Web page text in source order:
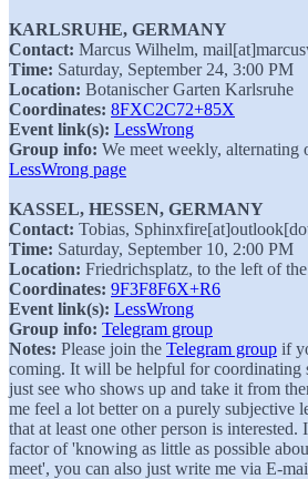
KARLSRUHE, GERMANY
Contact: Marcus Wilhelm,
Time: Saturday, September 24, 3:00 PM
Location: Botanischer Garten Karlsruhe
Coordinates: 8FXC2C72+85X
Event link(s): LessWrong
Group info: We meet weekly, alternating
LessWrong page
KASSEL, HESSEN, GERMANY
Contact: Tobias,
Time: Saturday, September 10, 2:00 PM
Location: Friedrichsplatz, to the left of
Coordinates: 9F3F8F6X+R6
Event link(s): LessWrong
Group info: Telegram group
Notes: Please join the Telegram group if
coming. It will be helpful for coordinating
just see who shows up and take it from
me feel a lot better on a purely subjective
that at least one other person is
factor of 'knowing as little as possible
meet', you can also just write me via E-